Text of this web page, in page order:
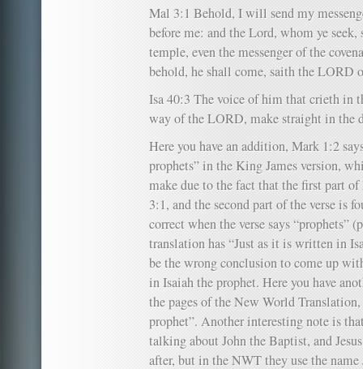
Mal 3:1 Behold, I will send my
before me: and the Lord, whom ye
temple, even the messenger of the
behold, he shall come, saith the LORD
Isa 40:3 The voice of him that crieth in
way of the LORD, make straight in the
Here you have an addition, Mark 1:2
prophets” in the King James version,
make due to the fact that the first part
3:1, and the second part of the verse is
correct when the verse says “prophets”
translation has “Just as it is written in
be the wrong conclusion to come up
in Isaiah the prophet. Here you have
the pages of the New World
prophet”. Another interesting note is
talking about John the Baptist, and
after, but in the NWT they use the